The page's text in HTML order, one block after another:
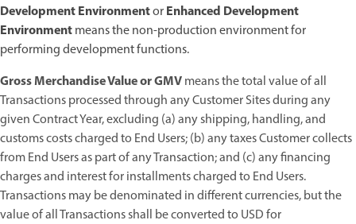
Development EnvironmentorEnhanced Development
Environmentmeans the non-production environment for
performing development functions.
Gross Merchandise Value or GMVmeans the total value of all
Transactions processed through any Customer Sites during any
given Contract Year, excluding (a) any shipping, handling, and
customs costs charged to End Users; (b) any taxes Customer collects
from End Users as part of any Transaction; and (c) any financing
charges and interest for installments charged to End Users.
Transactions may be denominated in different currencies, but the
value of all Transactions shall be converted to USD for